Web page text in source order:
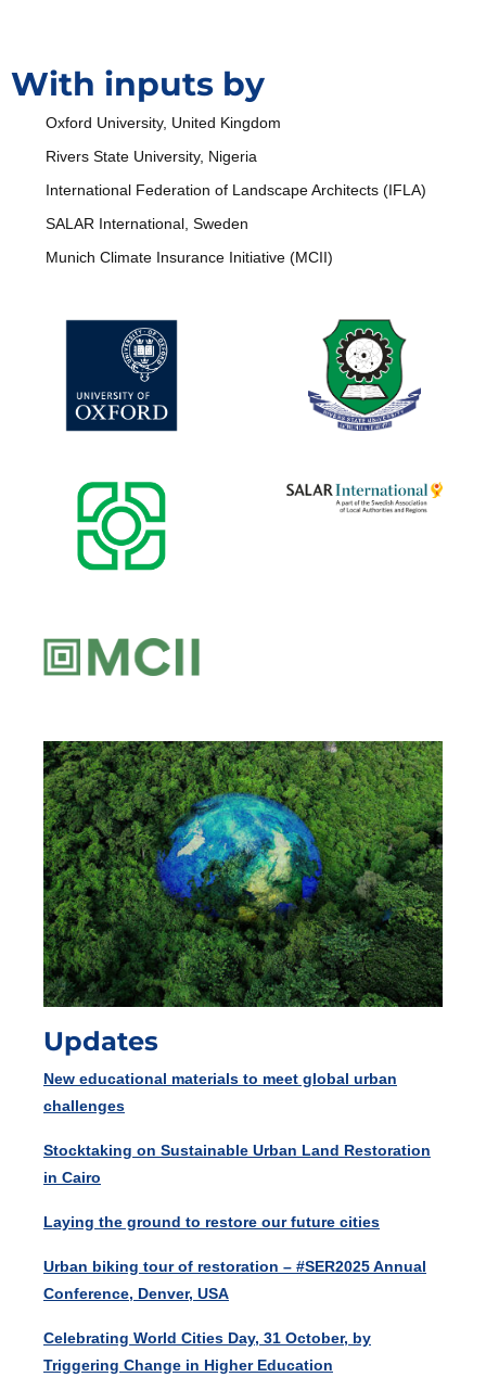
With inputs by
Oxford University, United Kingdom
Rivers State University, Nigeria
International Federation of Landscape Architects (IFLA)
SALAR International, Sweden
Munich Climate Insurance Initiative (MCII)
Updates
New educational materials to meet global urban
challenges
Stocktaking on Sustainable Urban Land Restoration
in Cairo
Laying the ground to restore our future cities
Urban biking tour of restoration – #SER2025 Annual
Conference, Denver, USA
Celebrating World Cities Day, 31 October, by
Triggering Change in Higher Education